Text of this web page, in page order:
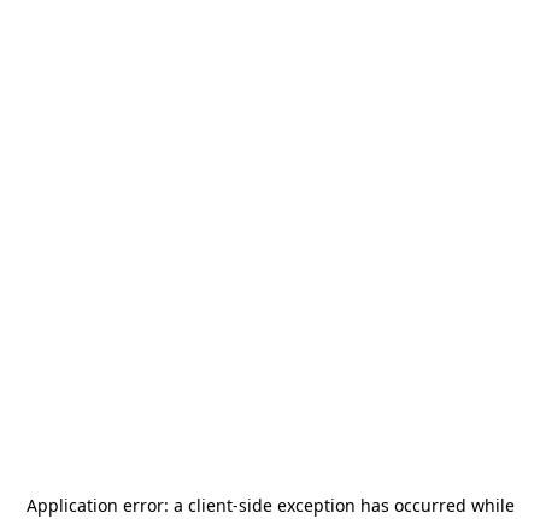
Application error: a client-side exception has occurred while